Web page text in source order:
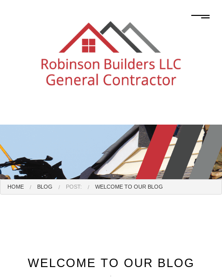
HOME BLOG POST: WELCOME TO OUR BLOG
WELCOME TO OUR BLOG